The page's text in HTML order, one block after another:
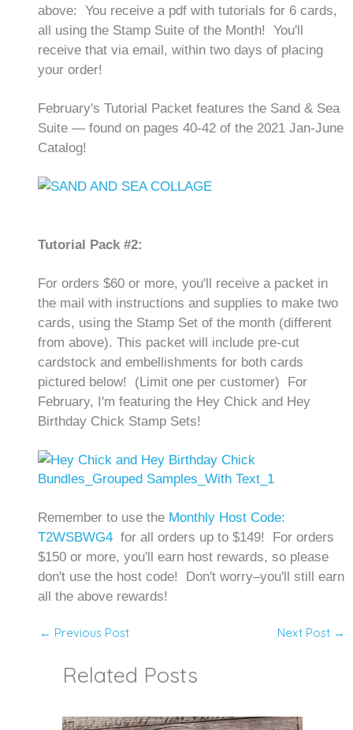
above: You receive a pdf with tutorials for 6 cards,
all using the Stamp Suite of the Month! You'll
receive that via email, within two days of placing
your order!
February's Tutorial Packet features the Sand & Sea
Suite — found on pages 40-42 of the 2021 Jan-June
Catalog!
Tutorial Pack #2:
For orders $60 or more, you'll receive a packet in
the mail with instructions and supplies to make two
cards, using the Stamp Set of the month (different
from above). This packet will include pre-cut
cardstock and embellishments for both cards
pictured below! (Limit one per customer) For
February, I'm featuring the Hey Chick and Hey
Birthday Chick Stamp Sets!
Remember to use the Monthly Host Code:
T2WSBWG4for all orders up to $149! For orders
$150 or more, you'll earn host rewards, so please
don't use the host code! Don't worry–you'll still earn
all the above rewards!
← Previous Post Next Post →
Related Posts